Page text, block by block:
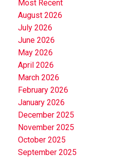
Most Recent
August 2026
July 2026
June 2026
May 2026
April 2026
March 2026
February 2026
January 2026
December 2025
November 2025
October 2025
September 2025